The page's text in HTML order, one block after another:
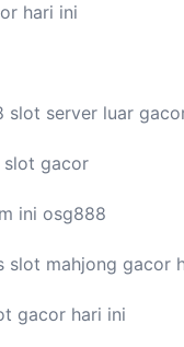
hari ini
slot server luar
slot gacor
ini osg888
slot mahjong gacor
gacor hari ini